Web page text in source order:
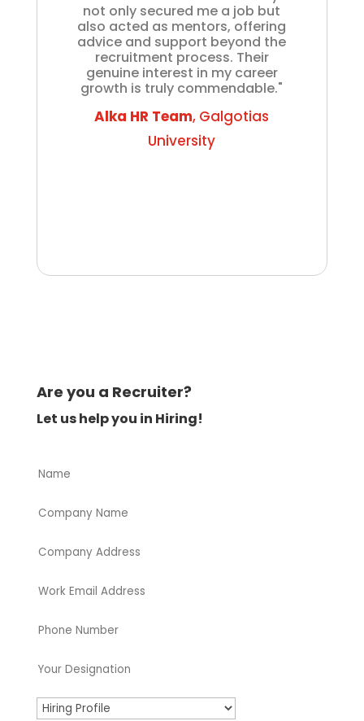
not only secured me a job but
also acted as mentors, offering
advice and support beyond the
recruitment process. Their
genuine interest in my career
growth is truly commendable."
Alka HR Team, Galgotias
University
Are you a Recruiter?
Let us help you in Hiring!